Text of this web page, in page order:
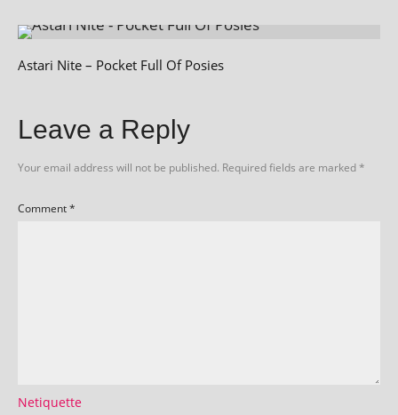
Astari Nite – Pocket Full Of Posies
Leave a Reply
Your email address will not be published. Required fields are marked*
Comment*
Netiquette